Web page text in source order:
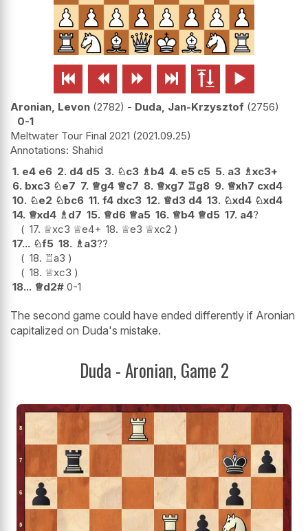
     
Aronian, Levon 2782 - Duda, Jan-Krzysztof 2756
0-1
Meltwater Tour Final 2021 2021.09.25
Shahid
1. e4 e6 2. d4 d5 3. ♘c3 ♗ b4 4. e5 c5 5. a3 ♗xc3+
6. bxc3 ♘e7 7. ♕g4 ♕c7 8. ♕xg7 ♖g8 9. ♕xh7 cxd4
10. ♘e2 ♘bc6 11. f4 dxc3 12. ♕d3 d4 13. ♘xd4 ♘xd4
14. ♕xd4 ♗ d7 15. ♕d6 ♕a5 16. ♕b4 ♕d5 17. a4?
17. ♕xc3 ♕e4+ 18. ♕e3 ♕xc2
17... ♘f5 18. ♗ a3??
18. ♖a3
18. ♕xc3
18... ♕d2# 0-1
The second game could have ended differently if Aronian
capitalized on Duda's mistake.
Duda - Aronian, Game 2